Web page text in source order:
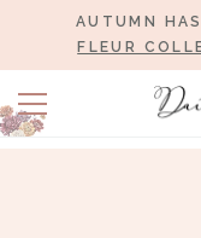
AUTUMN
FLEUR